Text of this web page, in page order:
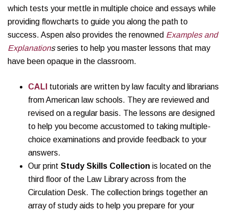
which tests your mettle in multiple choice and essays while
providing flowcharts to guide you along the path to
success. Aspen also provides the renowned Examples and
Explanationsseries to help you master lessons that may
have been opaque in the classroom.
CALI tutorials are written by law faculty and librarians
from American law schools. They are reviewed and
revised on a regular basis. The lessons are designed
to help you become accustomed to taking multiple-
choice examinations and provide feedback to your
answers.
Our print Study Skills Collection is located on the
third floor of the Law Library across from the
Circulation Desk. The collection brings together an
array of study aids to help you prepare for your